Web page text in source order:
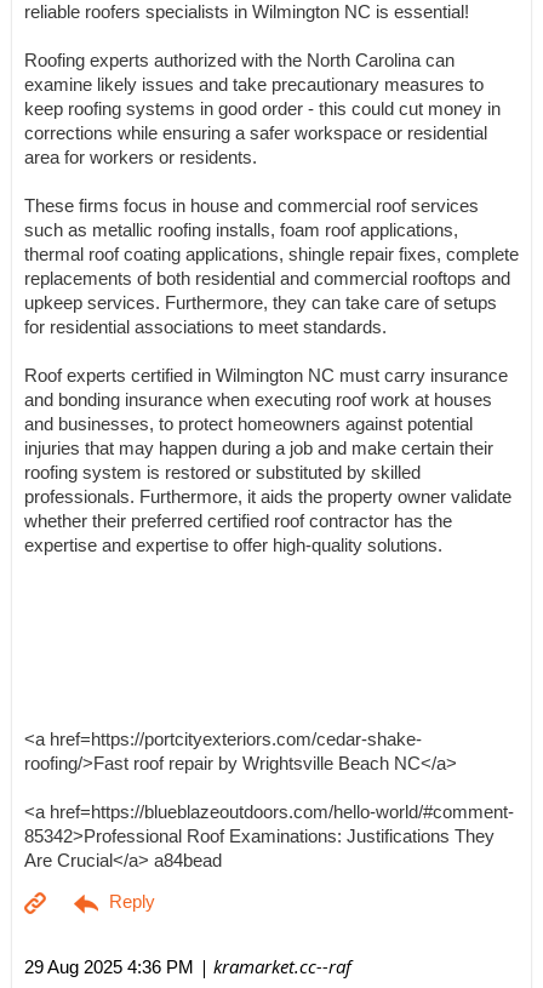
reliable roofers specialists in Wilmington NC is essential!
Roofing experts authorized with the North Carolina can
examine likely issues and take precautionary measures to
keep roofing systems in good order - this could cut money in
corrections while ensuring a safer workspace or residential
area for workers or residents.
These firms focus in house and commercial roof services
such as metallic roofing installs, foam roof applications,
thermal roof coating applications, shingle repair fixes, complete
replacements of both residential and commercial rooftops and
upkeep services. Furthermore, they can take care of setups
for residential associations to meet standards.
Roof experts certified in Wilmington NC must carry insurance
and bonding insurance when executing roof work at houses
and businesses, to protect homeowners against potential
injuries that may happen during a job and make certain their
roofing system is restored or substituted by skilled
professionals. Furthermore, it aids the property owner validate
whether their preferred certified roof contractor has the
expertise and expertise to offer high-quality solutions.
<a href=https://portcityexteriors.com/cedar-shake-
roofing/>Fast roof repair by Wrightsville Beach NC</a>
<a href=https://blueblazeoutdoors.com/hello-world/#comment-
85342>Professional Roof Examinations: Justifications They
Are Crucial</a> a84bead
29 Aug 2025 4:36 PM | kramarket.cc--raf